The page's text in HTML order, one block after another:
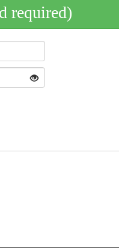
required)